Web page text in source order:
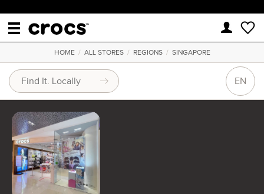
HOME/ ALL STORES/ REGIONS/ SINGAPORE
EN